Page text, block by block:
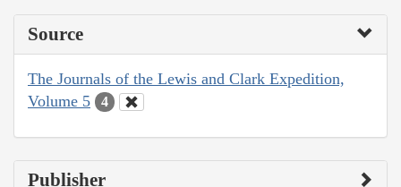
Source
The Journals of the Lewis and Clark Expedition,
Volume 5
4
Publisher